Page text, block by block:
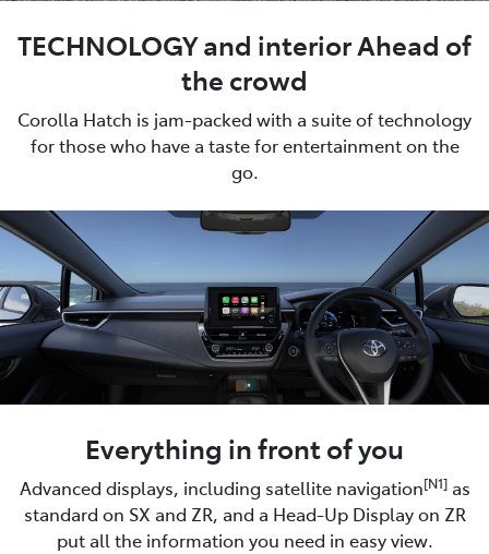
TECHNOLOGY and interior Ahead of
the crowd
Corolla Hatch is jam-packed with a suite of technology
for those who have a taste for entertainment on the
go.
Everything in front of you
Advanced displays, including satellite navigation[N1]as
standard on SX and ZR, and a Head-Up Display on ZR
put all the information you need in easy view.